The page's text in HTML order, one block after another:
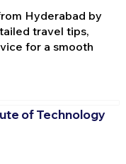
Hyderabad by
travel tips,
for a smooth
of Technology